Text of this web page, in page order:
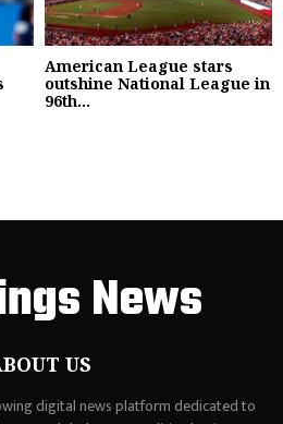
American League stars
outshine National League in
96th...
News
US
digital news platform dedicated to